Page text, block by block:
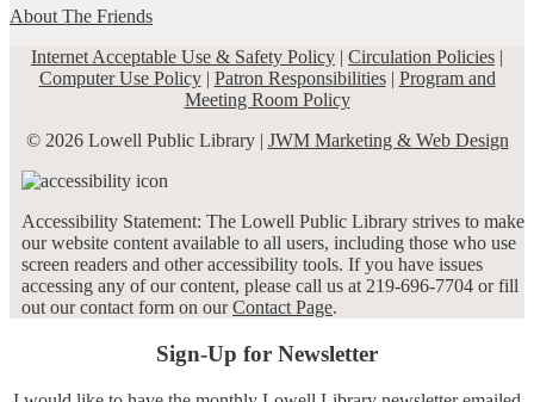
About The Friends
Internet Acceptable Use & Safety Policy | Circulation Policies |
Computer Use Policy| Patron Responsibilities| Program and
Meeting Room Policy
© 2026 Lowell Public Library | JWM Marketing & Web Design
Accessibility Statement: The Lowell Public Library strives to make
our website content available to all users, including those who use
screen readers and other accessibility tools. If you have issues
accessing any of our content, please call us at 219-696-7704 or fill
out our contact form on ourContact Page.
Sign-Up for Newsletter